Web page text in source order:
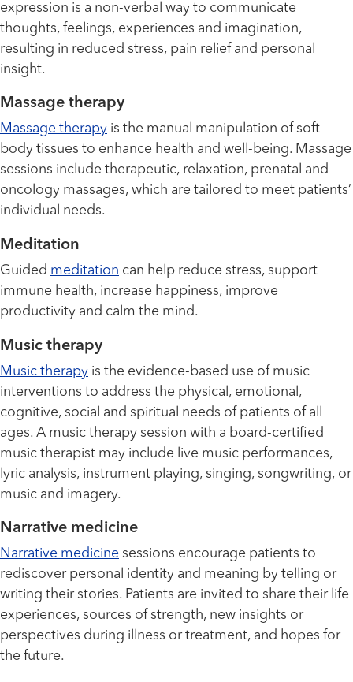
expression is a non-verbal way to communicate
thoughts, feelings, experiences and imagination,
resulting in reduced stress, pain relief and personal
insight.
Massage therapy
Massage therapy is the manual manipulation of soft
body tissues to enhance health and well-being. Massage
sessions include therapeutic, relaxation, prenatal and
oncology massages, which are tailored to meet patients’
individual needs.
Meditation
Guided meditation can help reduce stress, support
immune health, increase happiness, improve
productivity and calm the mind.
Music therapy
Music therapy is the evidence-based use of music
interventions to address the physical, emotional,
cognitive, social and spiritual needs of patients of all
ages. A music therapy session with a board-certified
music therapist may include live music performances,
lyric analysis, instrument playing, singing, songwriting, or
music and imagery.
Narrative medicine
Narrative medicine sessions encourage patients to
rediscover personal identity and meaning by telling or
writing their stories. Patients are invited to share their life
experiences, sources of strength, new insights or
perspectives during illness or treatment, and hopes for
the future.